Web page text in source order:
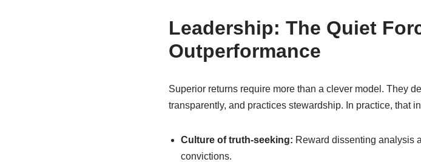
Leadership: The Quiet
Outperformance
Superior returns require more than a clever model. They
transparently, and practices stewardship. In practice, that
Culture of truth-seeking: Reward dissenting analysis
convictions.